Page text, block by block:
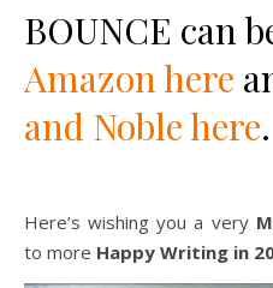
BOUNCE can
Amazon here
and Noble here.
Here’s wishing you a very
to more Happy Writing in